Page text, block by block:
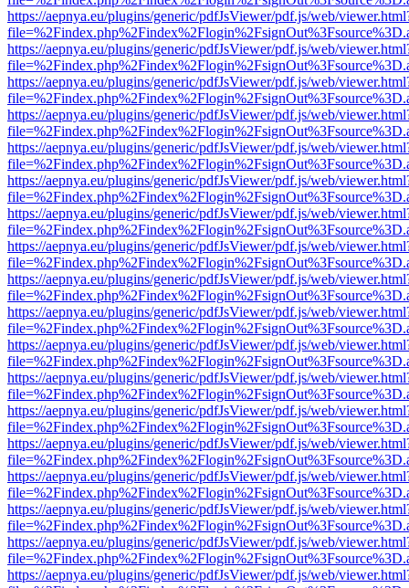
https://aepnya.eu/plugins/generic/pdfJsViewer/pdf.js/web/
https://aepnya.eu/plugins/generic/pdfJsViewer/pdf.js/web/
https://aepnya.eu/plugins/generic/pdfJsViewer/pdf.js/web/
https://aepnya.eu/plugins/generic/pdfJsViewer/pdf.js/web/
https://aepnya.eu/plugins/generic/pdfJsViewer/pdf.js/web/
https://aepnya.eu/plugins/generic/pdfJsViewer/pdf.js/web/
https://aepnya.eu/plugins/generic/pdfJsViewer/pdf.js/web/
https://aepnya.eu/plugins/generic/pdfJsViewer/pdf.js/web/
https://aepnya.eu/plugins/generic/pdfJsViewer/pdf.js/web/
https://aepnya.eu/plugins/generic/pdfJsViewer/pdf.js/web/
https://aepnya.eu/plugins/generic/pdfJsViewer/pdf.js/web/
https://aepnya.eu/plugins/generic/pdfJsViewer/pdf.js/web/
https://aepnya.eu/plugins/generic/pdfJsViewer/pdf.js/web/
https://aepnya.eu/plugins/generic/pdfJsViewer/pdf.js/web/
https://aepnya.eu/plugins/generic/pdfJsViewer/pdf.js/web/
https://aepnya.eu/plugins/generic/pdfJsViewer/pdf.js/web/
https://aepnya.eu/plugins/generic/pdfJsViewer/pdf.js/web/
https://aepnya.eu/plugins/generic/pdfJsViewer/pdf.js/web/